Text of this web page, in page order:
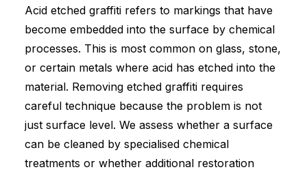
Acid etched graffiti refers to markings that have
become embedded into the surface by chemical
processes. This is most common on glass, stone,
or certain metals where acid has etched into the
material. Removing etched graffiti requires
careful technique because the problem is not
just surface level. We assess whether a surface
can be cleaned by specialised chemical
treatments or whether additional restoration